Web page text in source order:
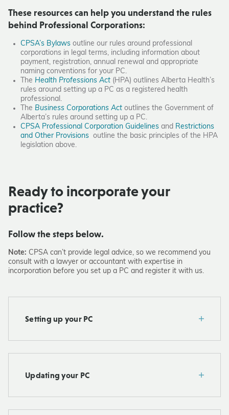
These resources can help you understand the rules
behind Professional Corporations:
CPSA’s Bylaws outline our rules around professional
corporations in legal terms, including information about
payment, registration, annual renewal and appropriate
naming conventions for your PC.
The Health Professions Act (HPA) outlines Alberta Health’s
rules around setting up a PC as a registered health
professional.
The Business Corporations Act outlines the Government of
Alberta’s rules around setting up a PC.
CPSA Professional Corporation Guidelines and Restrictions
and Other Provisions outline the basic principles of the HPA
legislation above.
Ready to incorporate your
practice?
Follow the steps below.
Note: CPSA can’t provide legal advice, so we recommend you
consult with a lawyer or accountant with expertise in
incorporation before you set up a PC and register it with us.
Setting up your PC
Updating your PC